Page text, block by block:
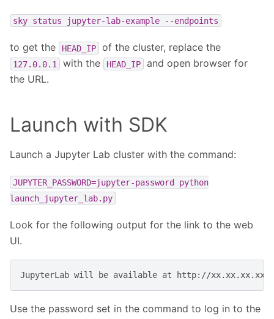
sky status jupyter-lab-example --endpoints
to get the HEAD_IP of the cluster, replace the
127.0.0.1 with the HEAD_IP
and open browser for
the URL.
Launch with SDK
Launch a Jupyter Lab cluster with the command:
JUPYTER_PASSWORD=jupyter-password python
launch_jupyter_lab.py
Look for the following output for the link to the web
UI.
JupyterLab will be available at
Use the password set in the command to log in to the